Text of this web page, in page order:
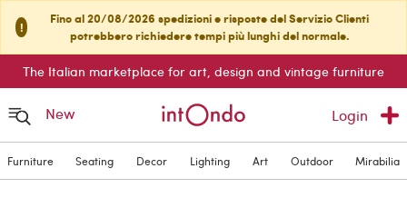
!
Fino al 20/08/2026 spedizioni e risposte del Servizio Clienti
potrebbero richiedere tempi più lunghi del normale.
The Italian marketplace for art, design and vintage furniture
New Login
Furniture Seating Decor Lighting Art Outdoor Mirabilia